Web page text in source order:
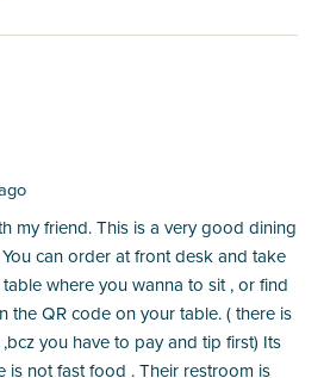
my friend. This is a very good dining
can order at front desk and take
where you wanna to sit , or find
the QR code on your table. ( there is
you have to pay and tip first) Its
is not fast food . Their restroom is